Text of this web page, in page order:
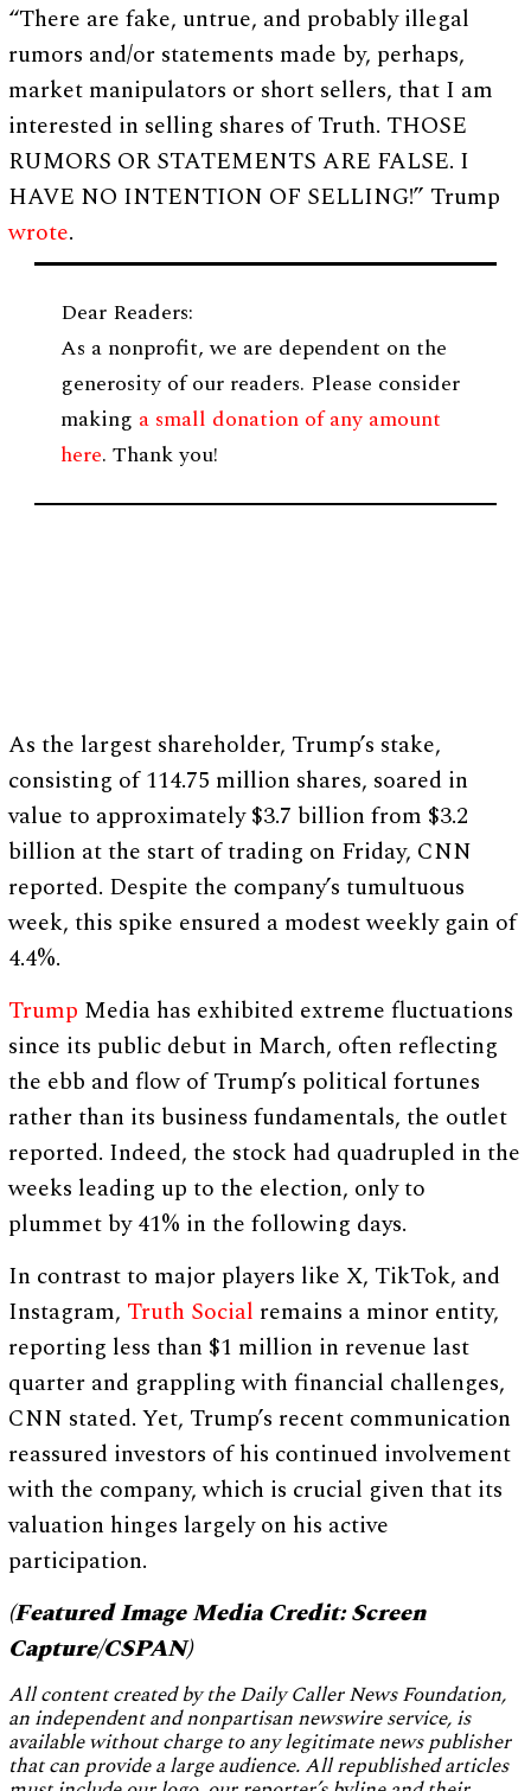
“There are fake, untrue, and probably illegal
rumors and/or statements made by, perhaps,
market manipulators or short sellers, that I am
interested in selling shares of Truth. THOSE
RUMORS OR STATEMENTS ARE FALSE. I
HAVE NO INTENTION OF SELLING!” Trump
wrote.
Dear Readers:
As a nonprofit, we are dependent on the
generosity of our readers. Please consider
making a small donation of any amount
here. Thank you!
As the largest shareholder, Trump’s stake,
consisting of 114.75 million shares, soared in
value to approximately $3.7 billion from $3.2
billion at the start of trading on Friday, CNN
reported. Despite the company’s tumultuous
week, this spike ensured a modest weekly gain of
4.4%.
Trump Media has exhibited extreme fluctuations
since its public debut in March, often reflecting
the ebb and flow of Trump’s political fortunes
rather than its business fundamentals, the outlet
reported. Indeed, the stock had quadrupled in the
weeks leading up to the election, only to
plummet by 41% in the following days.
In contrast to major players like X, TikTok, and
Instagram, Truth Social remains a minor entity,
reporting less than $1 million in revenue last
quarter and grappling with financial challenges,
CNN stated. Yet, Trump’s recent communication
reassured investors of his continued involvement
with the company, which is crucial given that its
valuation hinges largely on his active
participation.
(Featured Image Media Credit: Screen
Capture/CSPAN)
All content created by the Daily Caller News Foundation,
an independent and nonpartisan newswire service, is
available without charge to any legitimate news publisher
that can provide a large audience. All republished articles